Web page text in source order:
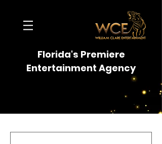
Florida's Premiere
Entertainment Agency